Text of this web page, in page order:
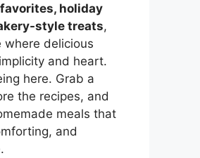
holiday
style treats,
where delicious
and heart.
here. Grab a
the recipes, and
meals that
and